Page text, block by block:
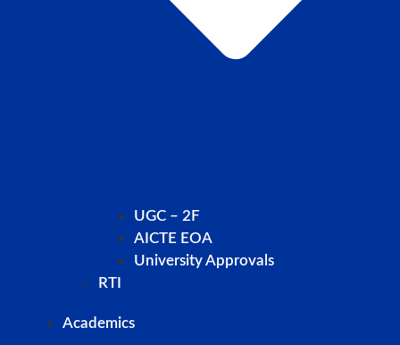
UGC – 2F
AICTE EOA
University Approvals
RTI
Academics